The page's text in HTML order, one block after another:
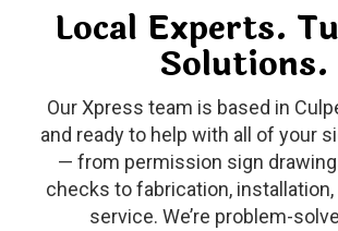
Local Experts.
Solutions.
Our Xpress team is based in
and ready to help with all of your
— from permission sign
checks to fabrication, installation,
service. We’re problem-